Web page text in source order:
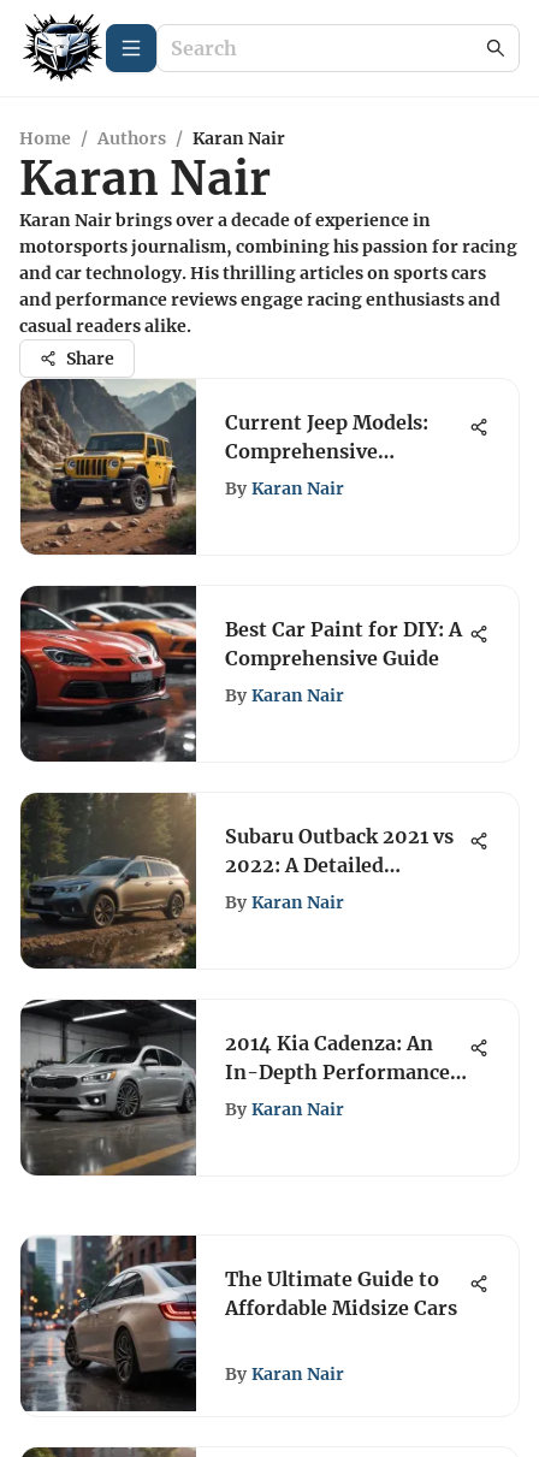
Home / Authors / Karan Nair
Karan Nair
Karan Nair brings over a decade of experience in
motorsports journalism, combining his passion for racing
and car technology. His thrilling articles on sports cars
and performance reviews engage racing enthusiasts and
casual readers alike.
Share
Current Jeep Models:
Comprehensive
Overview and Insights
By Karan Nair
Best Car Paint for DIY: A
Comprehensive Guide
By Karan Nair
Subaru Outback 2021 vs
2022: A Detailed
Comparison
By Karan Nair
2014 Kia Cadenza: An
In-Depth Performance
& Features Review
By Karan Nair
The Ultimate Guide to
Affordable Midsize Cars
By Karan Nair